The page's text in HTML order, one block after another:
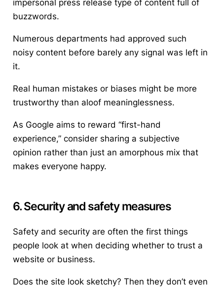
impersonal press release type of content full of
buzzwords.
Numerous departments had approved such
noisy content before barely any signal was left in
it.
Real human mistakes or biases might be more
trustworthy than aloof meaninglessness.
As Google aims to reward “first-hand
experience,” consider sharing a subjective
opinion rather than just an amorphous mix that
makes everyone happy.
6. Security and safety measures
Safety and security are often the first things
people look at when deciding whether to trust a
website or business.
Does the site look sketchy? Then they don’t even